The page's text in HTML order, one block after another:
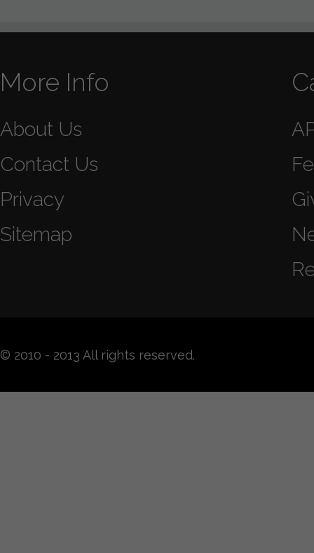
More Info
About Us
Contact Us
Privacy
Sitemap
© 2010 - 2013 All rights reserved.